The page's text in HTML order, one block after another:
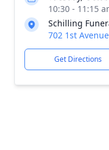
10:30 - 11:15
Schilling
702 1st
Get Directions